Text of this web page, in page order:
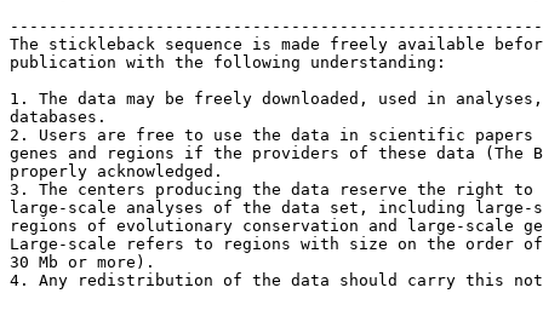
The stickleback sequence is made freely available
publication with the following understanding:
1. The data may be freely downloaded, used in
databases.
2. Users are free to use the data in scientific
genes and regions if the providers of these data
properly acknowledged.
3. The centers producing the data reserve the right
large-scale analyses of the data set, including
regions of evolutionary conservation and large-scale
Large-scale refers to regions with size on the order of
30 Mb or more).
4. Any redistribution of the data should carry this